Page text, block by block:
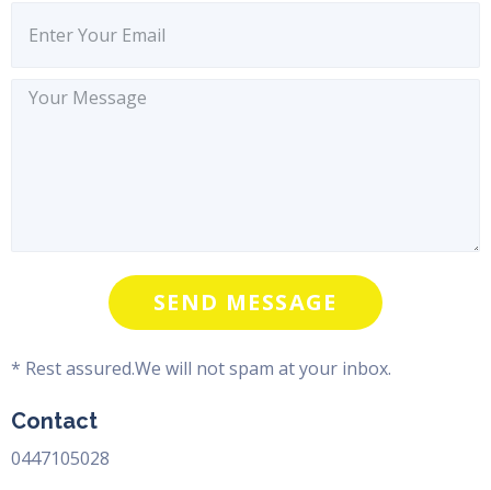
SEND MESSAGE
* Rest assured.We will not spam at your inbox.
Contact
0447105028